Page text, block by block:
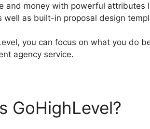
and money with powerful
well as built-in proposal design
you can focus on what you do
agency service.
GoHighLevel?